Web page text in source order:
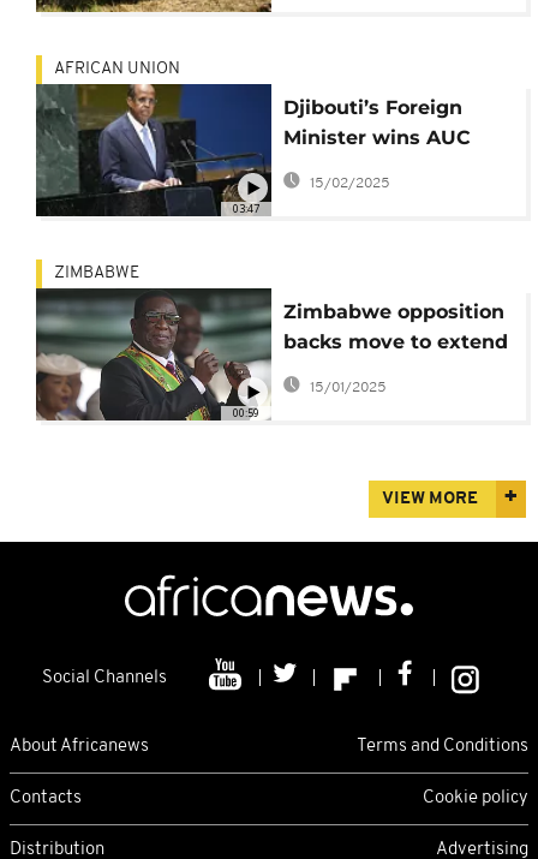
03:47
AFRICAN UNION
Djibouti’s Foreign
Minister wins AUC
Chair race
15/02/2025
00:59
ZIMBABWE
Zimbabwe opposition
backs move to extend
president's mandate
15/01/2025
VIEW MORE
Social Channels
About Africanews Terms and Conditions
Contacts Cookie policy
Distribution Advertising